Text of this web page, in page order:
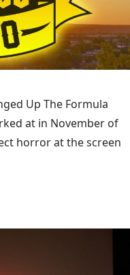
Up The Formula
at in November of
horror at the screen